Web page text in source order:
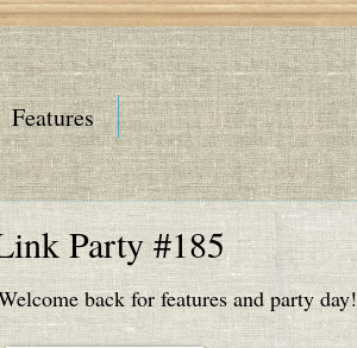
Features
Party #185
back for features and party day!